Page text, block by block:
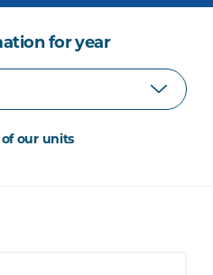
for year
our units